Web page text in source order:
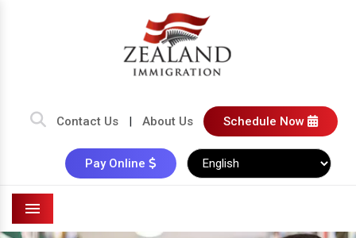
Contact Us | About Us Schedule Now
Pay Online
Menu